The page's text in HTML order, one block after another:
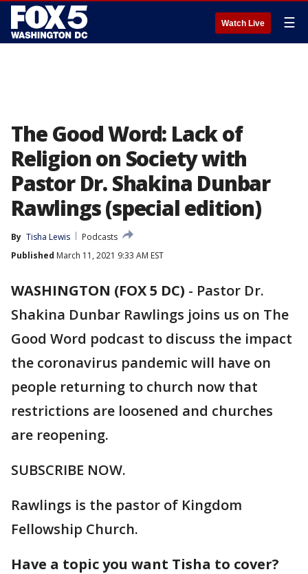
Watch Live ☰
The Good Word: Lack of
Religion on Society with
Pastor Dr. Shakina Dunbar
Rawlings (special edition)
By Tisha Lewis
Podcasts
Published March 11, 2021 9:33 AM EST
WASHINGTON (FOX 5 DC) - Pastor Dr.
Shakina Dunbar Rawlings joins us on The
Good Word podcast to discuss the impact
the coronavirus pandemic will have on
people returning to church now that
restrictions are loosened and churches
are reopening.
SUBSCRIBE NOW.
Rawlings is the pastor of Kingdom
Fellowship Church.
Have a topic you want Tisha to cover?